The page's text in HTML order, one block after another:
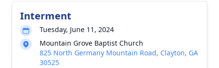
Interment
Tuesday, June 11, 2024
Mountain Grove Baptist Church
825 North Germany Mountain Road, Clayton, GA
30525